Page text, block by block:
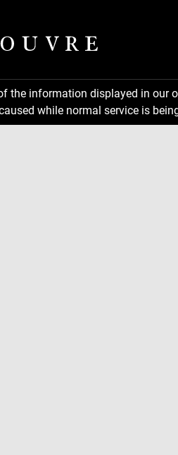
the information displayed in
while normal service is